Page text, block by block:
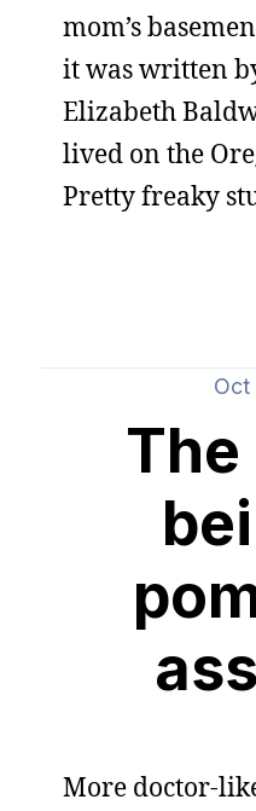
mom’s
it was written
Elizabeth
lived on the
Pretty freaky
Oct
More doctor-